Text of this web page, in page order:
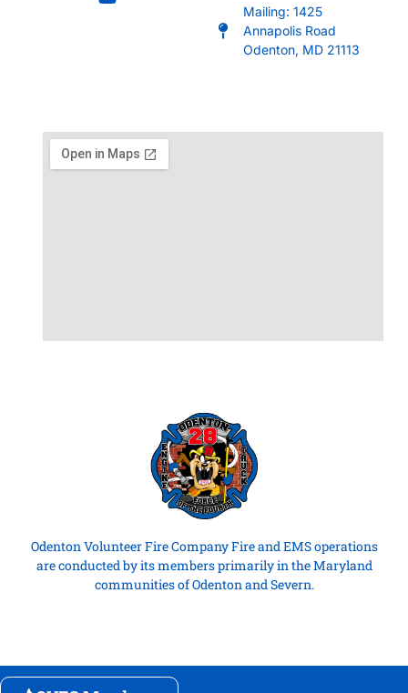
Odenton Volunteer Fire Company Fire and EMS operations
are conducted by its members primarily in the Maryland
communities of Odenton and Severn.
Mailing: 1425
Annapolis Road
Odenton, MD 21113